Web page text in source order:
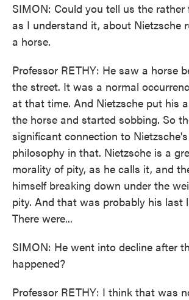
SIMON: Could you tell us the rather
as I understand it, about Nietzsche
a horse.
Professor RETHY: He saw a horse
the street. It was a normal
at that time. And Nietzsche put his
the horse and started sobbing. So
significant connection to
philosophy in that. Nietzsche is a
morality of pity, as he calls it, and
himself breaking down under the
pity. And that was probably his last
There were...
SIMON: He went into decline after
happened?
Professor RETHY: I think that was